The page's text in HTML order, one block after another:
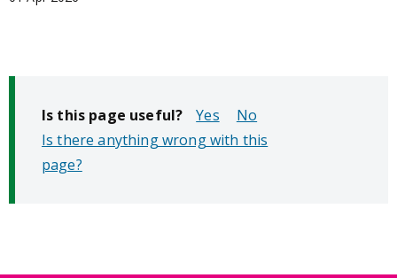
Is this page useful?
No
Is there anything wrong with this
page?